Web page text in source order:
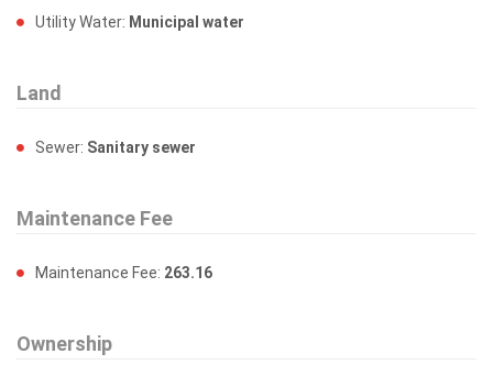
Utility Water: Municipal water
Land
Sewer: Sanitary sewer
Maintenance Fee
Maintenance Fee: 263.16
Ownership